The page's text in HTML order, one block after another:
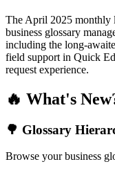
The April 2025 monthly
business glossary
including the long-
field support in Quick
request experience.
🔥 What's
🌳 Glossary
Browse your business